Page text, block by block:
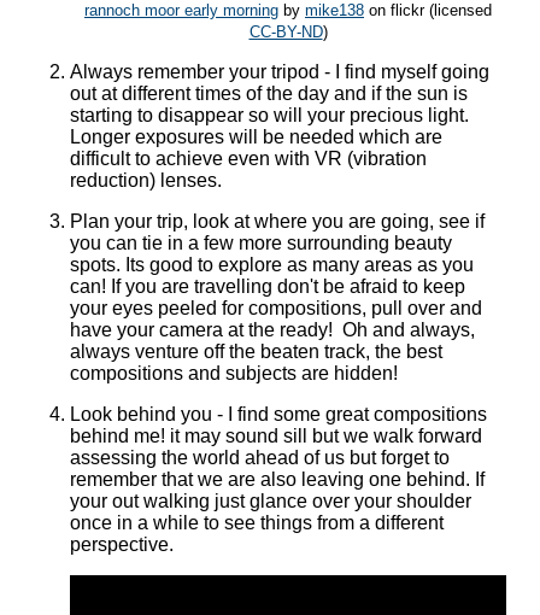
rannoch moor early morning by mike138 on flickr (licensed
CC-BY-ND)
Always remember your tripod - I find myself going
out at different times of the day and if the sun is
starting to disappear so will your precious light.
Longer exposures will be needed which are
difficult to achieve even with VR (vibration
reduction) lenses.
Plan your trip, look at where you are going, see if
you can tie in a few more surrounding beauty
spots. Its good to explore as many areas as you
can! If you are travelling don't be afraid to keep
your eyes peeled for compositions, pull over and
have your camera at the ready! Oh and always,
always venture off the beaten track, the best
compositions and subjects are hidden!
Look behind you - I find some great compositions
behind me! it may sound sill but we walk forward
assessing the world ahead of us but forget to
remember that we are also leaving one behind. If
your out walking just glance over your shoulder
once in a while to see things from a different
perspective.